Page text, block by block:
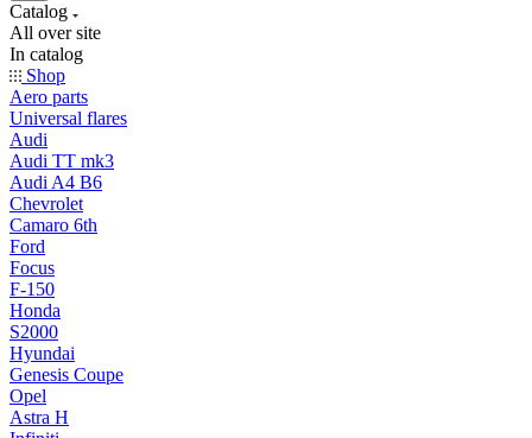
Catalog
All over site
In catalog
Shop
Aero parts
Universal flares
Audi
Audi TT mk3
Audi A4 B6
Chevrolet
Camaro 6th
Ford
Focus
F-150
Honda
S2000
Hyundai
Genesis Coupe
Opel
Astra H